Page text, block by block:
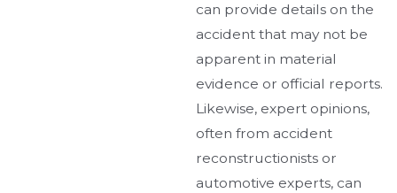
can provide details on the
accident that may not be
apparent in material
evidence or official reports.
Likewise, expert opinions,
often from accident
reconstructionists or
automotive experts, can